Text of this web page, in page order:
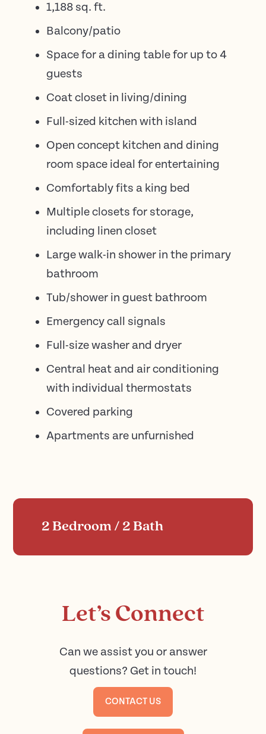
1,188 sq. ft.
Balcony/patio
Space for a dining table for up to 4
guests
Coat closet in living/dining
Full-sized kitchen with island
Open concept kitchen and dining
room space ideal for entertaining
Comfortably fits a king bed
Multiple closets for storage,
including linen closet
Large walk-in shower in the primary
bathroom
Tub/shower in guest bathroom
Emergency call signals
Full-size washer and dryer
Central heat and air conditioning
with individual thermostats
Covered parking
Apartments are unfurnished
2 Bedroom / 2 Bath
Let’s Connect
Can we assist you or answer
questions? Get in touch!
CONTACT US